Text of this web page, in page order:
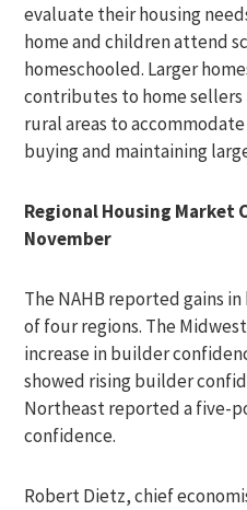
evaluate their housing
home and children attend
homeschooled. Larger
contributes to home
rural areas to
buying and maintaining
Regional Housing Market
November
The NAHB reported gains
of four regions. The
increase in builder
showed rising builder
Northeast reported a five-
confidence.
Robert Dietz, chief